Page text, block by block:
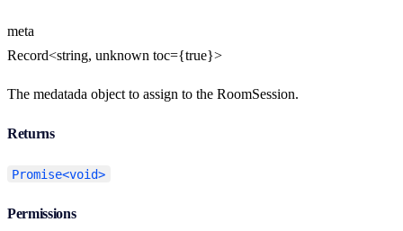
meta
Record<string, unknown toc={true}>
The medatada object to assign to the RoomSession.
Returns
Promise<void>
Permissions